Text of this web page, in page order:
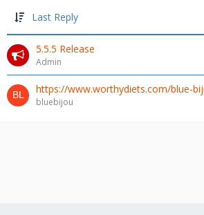
Last Reply
5.5.5 Release
Admin
https://www.worthydiets.com/blue-
bluebijou